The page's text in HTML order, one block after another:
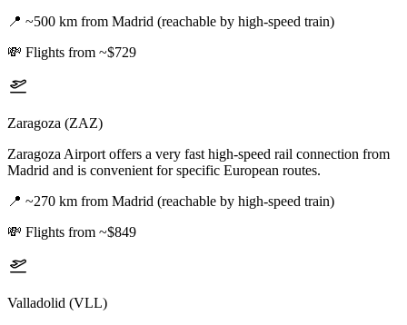
📍 ~500 km from Madrid (reachable by high-speed train)
💸 Flights from ~$729
Zaragoza (ZAZ)
Zaragoza Airport offers a very fast high-speed rail connection from
Madrid and is convenient for specific European routes.
📍 ~270 km from Madrid (reachable by high-speed train)
💸 Flights from ~$849
Valladolid (VLL)